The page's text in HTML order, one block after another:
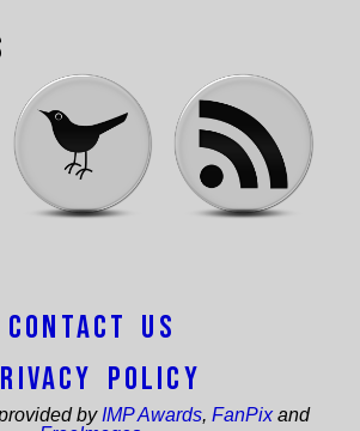
Contact Us
Policy
by IMP Awards, FanPixand